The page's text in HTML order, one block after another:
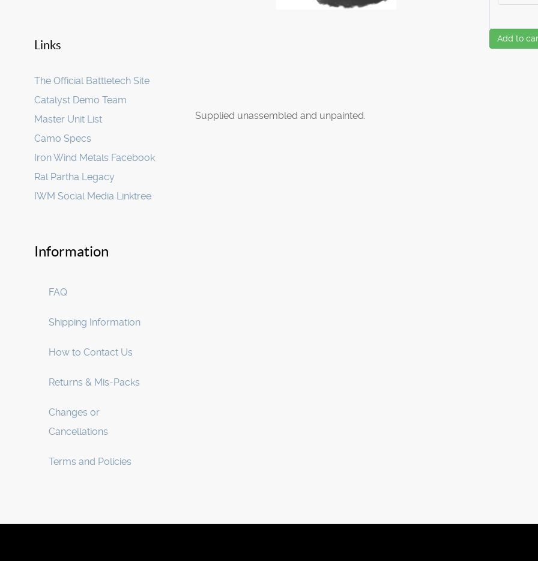
Links
The Official Battletech Site
Catalyst Demo Team
Master Unit List
Camo Specs
Iron Wind Metals Facebook
Ral Partha Legacy
IWM Social Media Linktree
Information
FAQ
Shipping Information
How to Contact Us
Returns & Mis-Packs
Changes or
Cancellations
Terms and Policies
Add to
Supplied unassembled and unpainted.